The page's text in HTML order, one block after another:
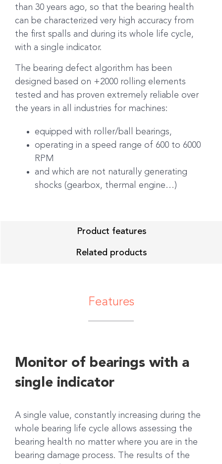
than 30 years ago, so that the bearing health
can be characterized very high accuracy from
the first spalls and during its whole life cycle,
with a single indicator.
The bearing defect algorithm has been
designed based on +2000 rolling elements
tested and has proven extremely reliable over
the years in all industries for machines:
equipped with roller/ball bearings,
operating in a speed range of 600 to 6000
RPM
and which are not naturally generating
shocks (gearbox, thermal engine…)
Product features
Related products
Features
Monitor of bearings with a
single indicator
A single value, constantly increasing during the
whole bearing life cycle allows assessing the
bearing health no matter where you are in the
bearing damage process. The results of the